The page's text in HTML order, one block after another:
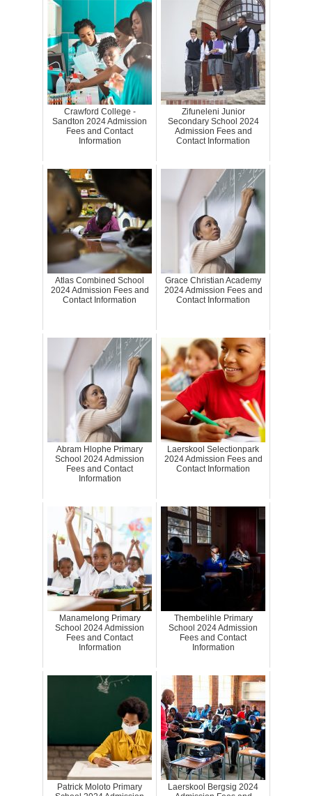
Crawford College -
Sandton 2024 Admission
Fees and Contact
Information
Zifuneleni Junior
Secondary School 2024
Admission Fees and
Contact Information
Atlas Combined School
2024 Admission Fees and
Contact Information
Grace Christian Academy
2024 Admission Fees and
Contact Information
Abram Hlophe Primary
School 2024 Admission
Fees and Contact
Information
Laerskool Selectionpark
2024 Admission Fees and
Contact Information
Manamelong Primary
School 2024 Admission
Fees and Contact
Information
Thembelihle Primary
School 2024 Admission
Fees and Contact
Information
Patrick Moloto Primary
Laerskool Bergsig 2024